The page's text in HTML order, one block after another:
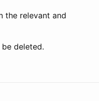
the relevant and
deleted.